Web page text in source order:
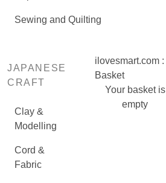
Sewing and Quilting
JAPANESE
CRAFT
Clay &
Modelling
Cord &
Fabric
ilovesmart.com :
Basket
Your basket is
empty